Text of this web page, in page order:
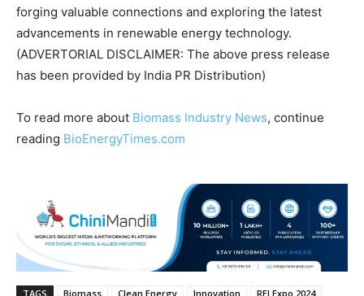
forging valuable connections and exploring the latest
advancements in renewable energy technology.
(ADVERTORIAL DISCLAIMER: The above press release
has been provided by India PR Distribution)
To read more about Biomass Industry News, continue
reading BioEnergyTimes.com
TAGS Biomass Clean Energy Innovation
REI Expo 2024